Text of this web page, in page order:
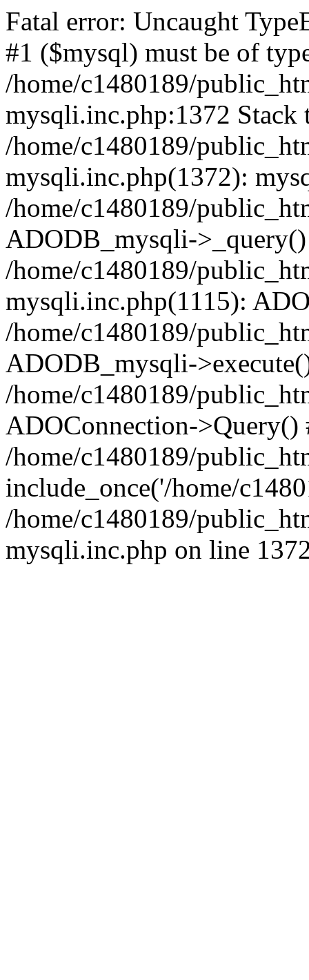
Fatal error: Uncaught
#1 ($mysql) must be of
/home/c1480189/
mysqli.inc.php:1372 Stack
/home/c1480189/
mysqli.inc.php(1372):
/home/c1480189/
ADODB_mysqli-
/home/c1480189/
mysqli.inc.php(1115):
/home/c1480189/
ADODB_mysqli-
/home/c1480189/
ADOConnection->Query()
/home/c1480189/
include_once('/home/
/home/c1480189/
mysqli.inc.php on line